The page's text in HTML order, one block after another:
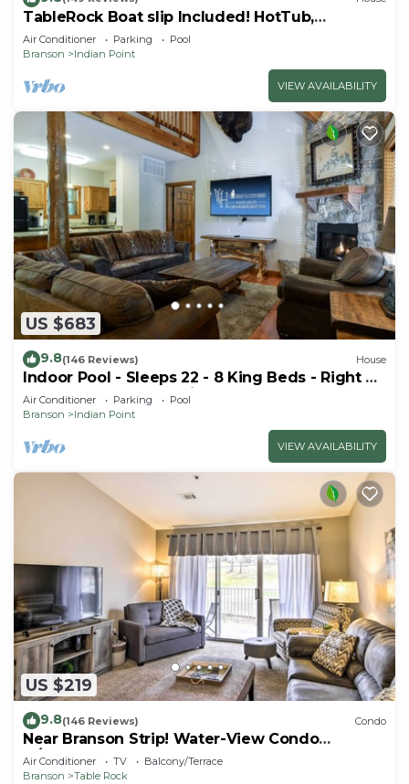
TableRock Boat slip Included! HotTub,
OutdoorPools
Air Conditioner Parking
Pool
Branson
Indian Point
VIEW AVAILABILITY
US $683
9.8(146 Reviews) House
Indoor Pool - Sleeps 22 - 8 King Beds - Right by
SDC - Vanessa's Vacation Homes
Air Conditioner Parking
Pool
Branson
Indian Point
VIEW AVAILABILITY
US $219
9.8(146 Reviews) Condo
Near Branson Strip! Water-View Condo
w/Balcony
Air Conditioner TV
Balcony/Terrace
Branson
Table Rock